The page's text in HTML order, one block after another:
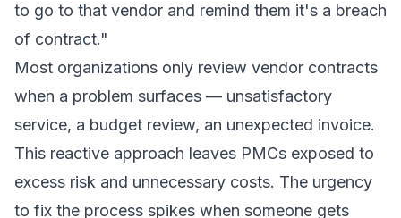
to go to that vendor and remind them it's a breach
of contract."
Most organizations only review vendor contracts
when a problem surfaces — unsatisfactory
service, a budget review, an unexpected invoice.
This reactive approach leaves PMCs exposed to
excess risk and unnecessary costs. The urgency
to fix the process spikes when someone gets